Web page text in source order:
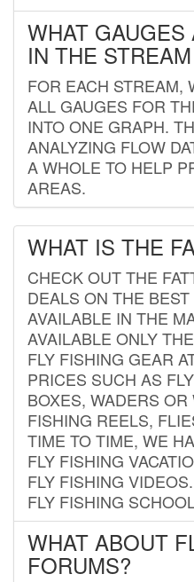
WHAT GAUGES
IN THE
FOR EACH STREAM,
ALL GAUGES FOR
INTO ONE GRAPH.
ANALYZING FLOW
A WHOLE TO HELP
AREAS.
WHAT IS THE
CHECK OUT THE
DEALS ON THE
AVAILABLE IN THE
AVAILABLE ONLY
FLY FISHING GEAR
PRICES SUCH AS
BOXES, WADERS
FISHING REELS,
TIME TO TIME, WE
FLY FISHING
FLY FISHING
FLY FISHING
WHAT ABOUT
FORUMS?